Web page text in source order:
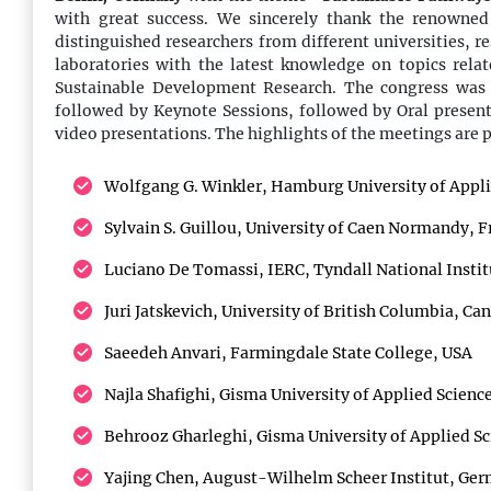
with different of delicacies that will increase
productivity in the performance.
14:00 - 16:00
The conference speakers will start their talks with
presentations from the highlights of the conference
sessions addressing all the attendees together.
16:00 - 16:30
Refreshment Break
Taking a break and refreshing mind with cup of tea
attendees more enthusiastic for successful
with great success. We sincerely thank the
distinguished researchers from different universities,
laboratories with the latest knowledge on topics
Sustainable Development Research. The congress
followed by Keynote Sessions, followed by Oral
video presentations. The highlights of the meetings are
Wolfgang G. Winkler, Hamburg University of
Sylvain S. Guillou, University of Caen Normandy,
Luciano De Tomassi, IERC, Tyndall National
Juri Jatskevich, University of British Columbia,
Saeedeh Anvari, Farmingdale State College, USA
Najla Shafighi, Gisma University of Applied
Behrooz Gharleghi, Gisma University of Applied
Yajing Chen, August-Wilhelm Scheer Institut,